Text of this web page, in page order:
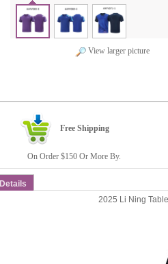
View larger picture
Free Shipping
On Order $150 Or More By.
Details
2025 Li Ning